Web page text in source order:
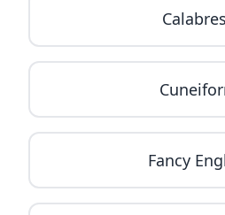
Fancy